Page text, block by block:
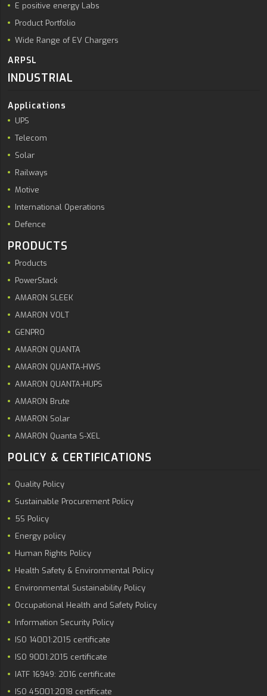
E positive energy Labs
Product Portfolio
Wide Range of EV Chargers
ARPSL
INDUSTRIAL
Applications
UPS
Telecom
Solar
Railways
Motive
International Operations
Defence
PRODUCTS
Products
PowerStack
AMARON SLEEK
AMARON VOLT
GENPRO
AMARON QUANTA
AMARON QUANTA-HWS
AMARON QUANTA-HUPS
AMARON Brute
AMARON Solar
AMARON Quanta S-XEL
POLICY & CERTIFICATIONS
Quality Policy
Sustainable Procurement Policy
5S Policy
Energy policy
Human Rights Policy
Health Safety & Environmental Policy
Environmental Sustainability Policy
Occupational Health and Safety Policy
Information Security Policy
ISO 14001:2015 certificate
ISO 9001:2015 certificate
IATF 16949: 2016 certificate
ISO 45001:2018 certificate